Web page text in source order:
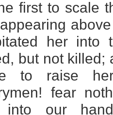
first to scale
her into
but not killed;
to raise
fear
into our